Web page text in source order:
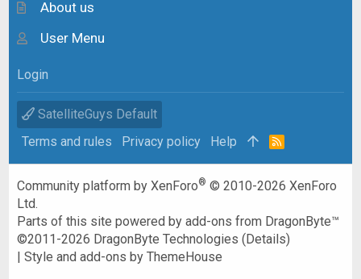
About us
User Menu
Login
SatelliteGuys Default
Terms and rules
Privacy policy Help
R
Community platform by XenForo® © 2010-2026 XenForo
Ltd.
Parts of this site powered byadd-ons from DragonByte™
©2011-2026 DragonByte Technologies (Details)
|Style and add-ons by ThemeHouse